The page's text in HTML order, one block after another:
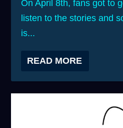
On April 8th, fans got to
listen to the stories and
is...
READ MORE